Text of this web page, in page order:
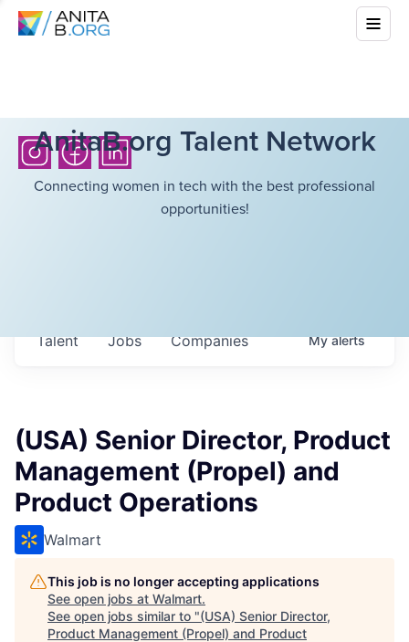
AnitaB.org Talent Network
Connecting women in tech with the best professional
opportunities!
Jobs Companies
Talent Myalerts
(USA) Senior Director, Product
Management (Propel) and
Product Operations
Walmart
This job is no longer accepting applications
See open jobs at Walmart.
See open jobs similar to "(USA) Senior Director,
Product Management (Propel) and Product